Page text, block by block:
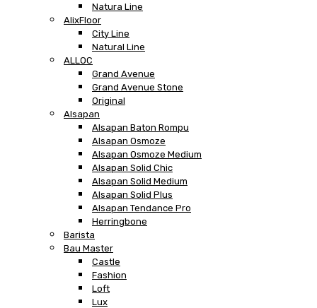
Natura Line
AlixFloor
City Line
Natural Line
ALLOC
Grand Avenue
Grand Avenue Stone
Original
Alsapan
Alsapan Baton Rompu
Alsapan Osmoze
Alsapan Osmoze Medium
Alsapan Solid Chic
Alsapan Solid Medium
Alsapan Solid Plus
Alsapan Tendance Pro
Herringbone
Barista
Bau Master
Castle
Fashion
Loft
Lux